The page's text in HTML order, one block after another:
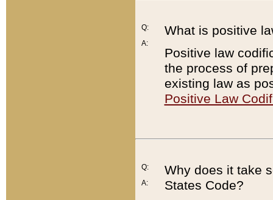
Q:
A:
What is positive
Positive law
the process of
existing law as
Positive Law
Q:
A:
Why does it take
States Code?